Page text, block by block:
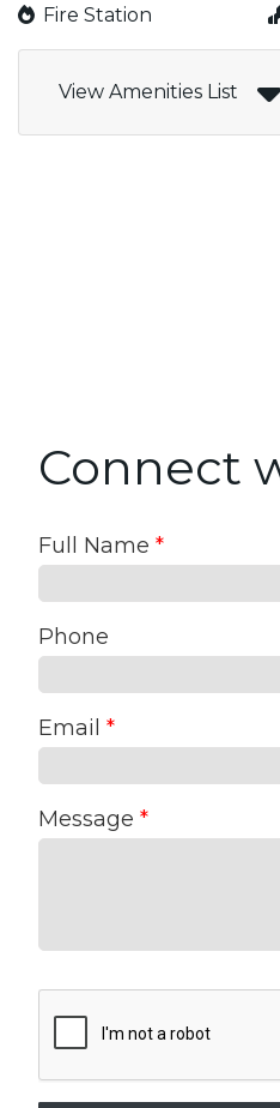
Fire Station
View Amenities List
Connect
Full Name *
Phone
Email *
Message *